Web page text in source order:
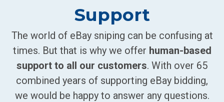
Support
The world of eBay sniping can be confusing at
times. But that is why we offer human-based
support to all our customers. With over 65
combined years of supporting eBay bidding,
we would be happy to answer any questions.